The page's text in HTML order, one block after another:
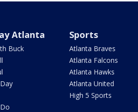
Atlanta
Buck
Sports
Atlanta Braves
Atlanta Falcons
Atlanta Hawks
Atlanta United
High 5 Sports